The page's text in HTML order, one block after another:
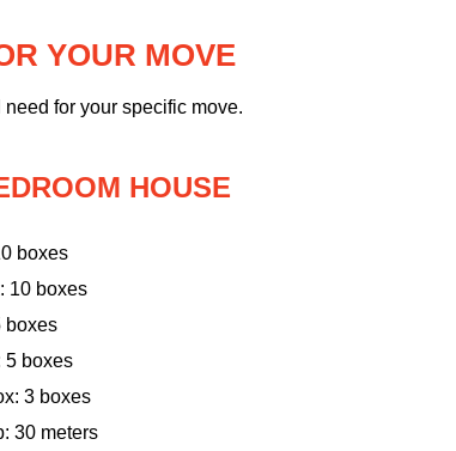
YOUR MOVE
for your specific move.
HOUSE
boxes
10 boxes
boxes
5 boxes
3 boxes
30 meters